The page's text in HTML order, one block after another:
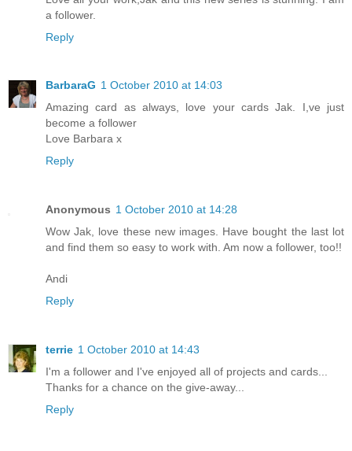
a follower.
Reply
BarbaraG 1 October 2010 at 14:03
Amazing card as always, love your cards Jak. I,ve just
become a follower
Love Barbara x
Reply
Anonymous 1 October 2010 at 14:28
Wow Jak, love these new images. Have bought the last lot
and find them so easy to work with. Am now a follower, too!!
Andi
Reply
terrie 1 October 2010 at 14:43
I'm a follower and I've enjoyed all of projects and cards...
Thanks for a chance on the give-away...
Reply